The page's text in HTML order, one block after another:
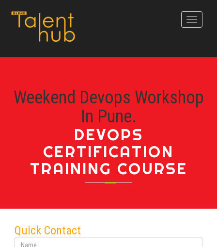
Toggle
Weekend Devops Workshop
In Pune.
DEVOPS
CERTIFICATION
TRAINING COURSE
Quick Contact